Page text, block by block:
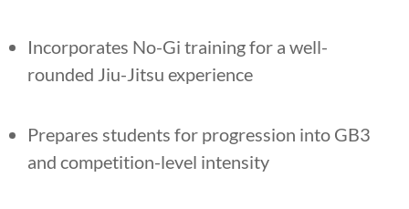
Incorporates No-Gi training for a well-
rounded Jiu-Jitsu experience
Prepares students for progression into GB3
and competition-level intensity